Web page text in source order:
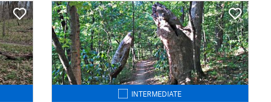
INTERMEDIATE